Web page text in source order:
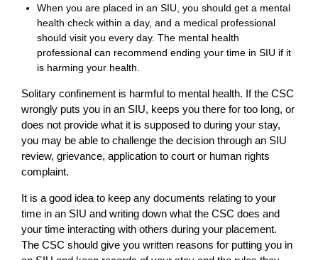
When you are placed in an SIU, you should get a mental
health check within a day, and a medical professional
should visit you every day. The mental health
professional can recommend ending your time in SIU if it
is harming your health.
Solitary confinement is harmful to mental health. If the CSC
wrongly puts you in an SIU, keeps you there for too long, or
does not provide what it is supposed to during your stay,
you may be able to challenge the decision through an SIU
review, grievance, application to court or human rights
complaint.
It is a good idea to keep any documents relating to your
time in an SIU and writing down what the CSC does and
your time interacting with others during your placement.
The CSC should give you written reasons for putting you in